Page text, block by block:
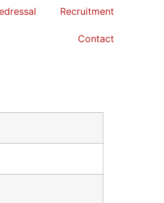
Recruitment
Contact